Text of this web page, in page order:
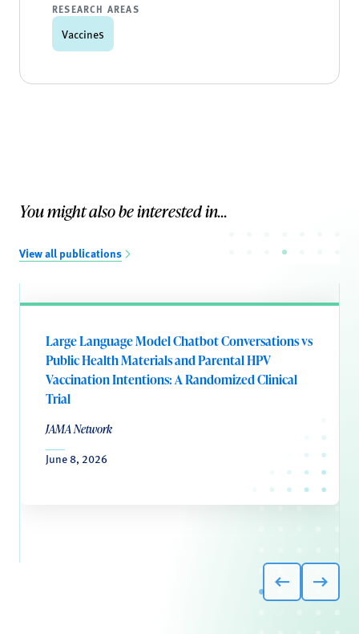
RESEARCH AREAS
Vaccines
You might also be interested in...
View all publications
Large Language Model Chatbot Conversations vs
Public Health Materials and Parental HPV
Vaccination Intentions: A Randomized Clinical
Trial
JAMA Network
June 8, 2026